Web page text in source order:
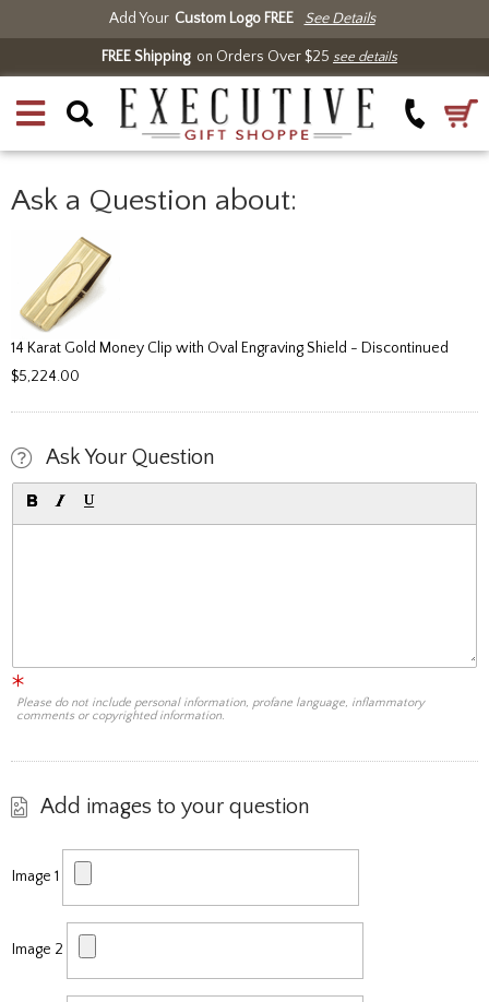
Add Your Custom Logo FREE See Details
FREE Shippingon Orders Over $25 see details
Ask a Question about:
14 Karat Gold Money Clip with Oval Engraving Shield - Discontinued
$5,224.00
Ask Your Question
Please do not include personal information, profane language, inflammatory
comments or copyrighted information.
Add images to your question
Image 1
Image 2